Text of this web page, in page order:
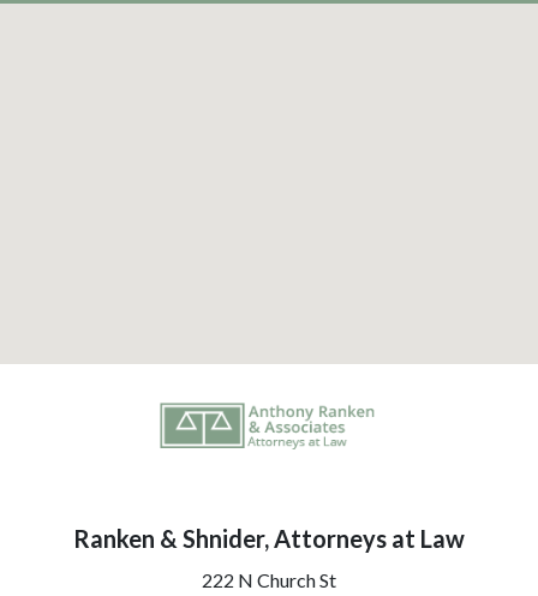
Ranken & Shnider, Attorneys at Law
222 N Church St